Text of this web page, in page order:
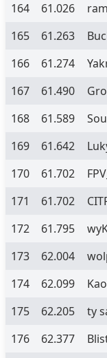
164
61.026
165
61.263
166
61.274
167
61.490
168
61.589
169
61.642
170
61.702
171
61.702
172
61.795
173
62.004
174
62.099
175
62.205
ty
176
62.377